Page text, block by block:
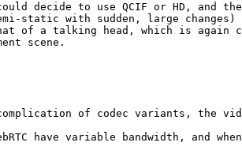
decide to use QCIF or HD, and
static with sudden, large changes)
of a talking head, which is again
scene.
of codec variants, the
have variable bandwidth, and